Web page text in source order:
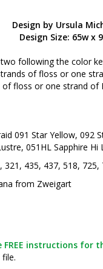
Design by Ursula
Design Size: 65w x
following the color
of floss or one
floss or one strand of
091 Star Yellow, 092
051HL Sapphire Hi
321, 435, 437, 518, 725,
from Zweigart
instructions for